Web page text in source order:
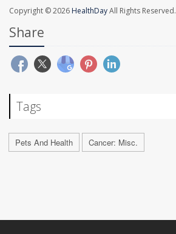
Copyright © 2026 HealthDayAll Rights Reserved.
Share
Tags
Pets And Health Cancer: Misc.